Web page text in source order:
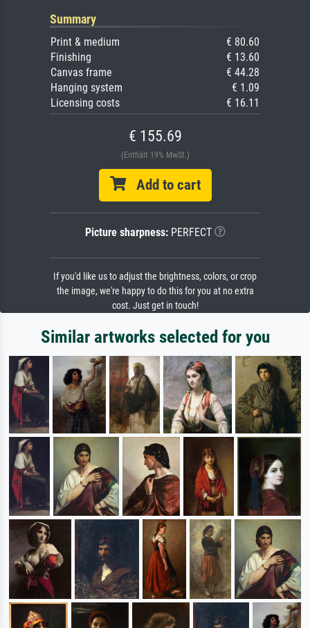
Summary
Print & medium
€ 80.60
Finishing
€ 13.60
Canvas frame
€ 44.28
Hanging system
€ 1.09
Licensing costs
€ 16.11
€ 155.69
(Enthält 19% MwSt.)
Add to cart
Picture sharpness:PERFECT
If you'd like us to adjust the brightness, colors, or crop
the image, we're happy to do this for you at no extra
cost. Just get in touch!
Similar artworks selected for you